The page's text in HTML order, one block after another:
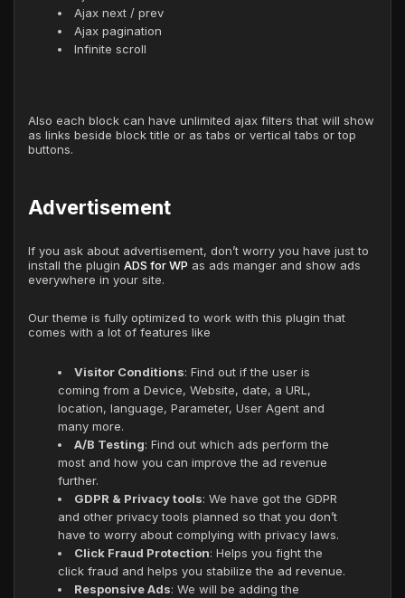
Ajax next / prev
Ajax pagination
Infinite scroll
Also each block can have unlimited ajax filters that will show
as links beside block title or as tabs or vertical tabs or top
buttons.
Advertisement
If you ask about advertisement, don’t worry you have just to
install the plugin ADS for WP as ads manger and show ads
everywhere in your site.
Our theme is fully optimized to work with this plugin that
comes with a lot of features like
Visitor Conditions: Find out if the user is
coming from a Device, Website, date, a URL,
location, language, Parameter, User Agent and
many more.
A/B Testing: Find out which ads perform the
most and how you can improve the ad revenue
further.
GDPR & Privacy tools: We have got the GDPR
and other privacy tools planned so that you don’t
have to worry about complying with privacy laws.
Click Fraud Protection: Helps you fight the
click fraud and helps you stabilize the ad revenue.
Responsive Ads: We will be adding the